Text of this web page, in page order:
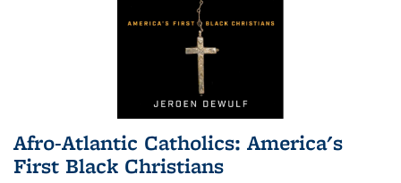
Afro-Atlantic Catholics: America's
First Black Christians